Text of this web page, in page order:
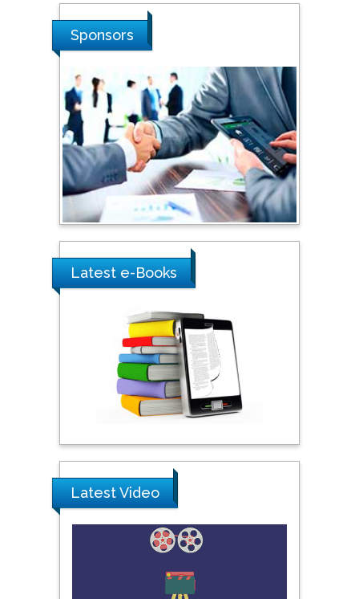
Hope College, USA
Stanislav Grigoriev
Russian Academy of
Sciences, Russia
Shi Zhou
Southern Cross University,
Australia
Shewikar Farrag
Umm Al-Qura University,
Ray Marks
City University of New
York, USA
Khalifa University of
Science & Technology,
United Arab Emirates
Pipat Chooto
University, Thailand
Sponsors
Latest e-Books
Latest Video